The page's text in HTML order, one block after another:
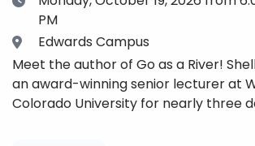
PM
Location
Edwards Campus
Meet the author of Go as a River!
an award-winning senior lecturer at
Colorado University for nearly three